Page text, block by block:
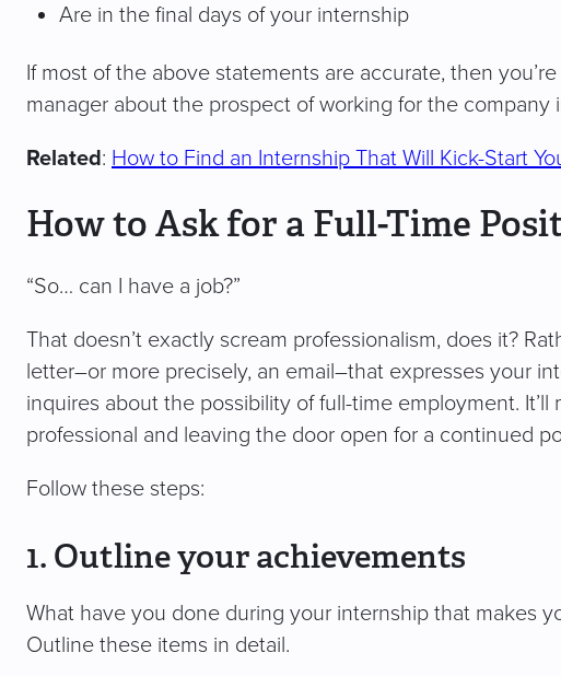
Are in the final days of your internship
If most of the above statements are accurate, then
manager about the prospect of working for the company
Related: How to Find an Internship That Will Kick-Start
How to Ask for a Full-Time
“So… can I have a job?”
That doesn’t exactly scream professionalism, does it?
letter–or more precisely, an email–that expresses your
inquires about the possibility of full-time employment.
professional and leaving the door open for a continued
Follow these steps:
1. Outline your achievements
What have you done during your internship that makes
Outline these items in detail.